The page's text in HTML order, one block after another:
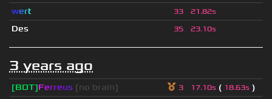
wert 33 21.82s
Des 35 23.10s
3 years ago
[BOT]Ferreus [no brain] 3 17.10s ( 18.63s )